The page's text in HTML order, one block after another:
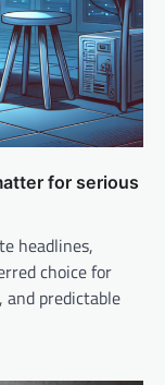
for serious
headlines,
choice for
predictable